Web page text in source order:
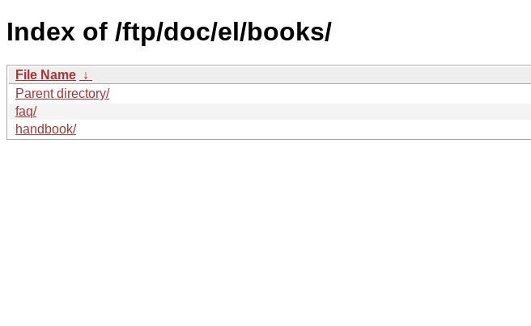
Index of /ftp/doc/el/books/
File Name ↓
Parent directory/
faq/
handbook/